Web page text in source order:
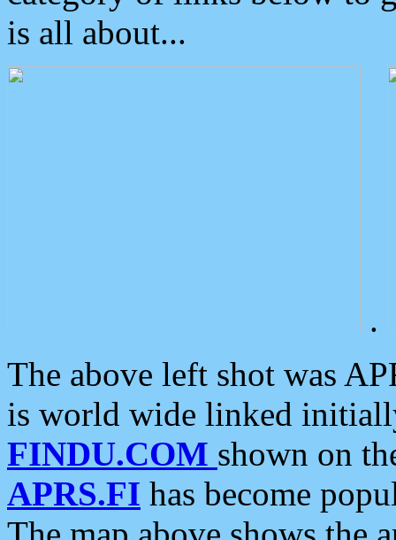
is all about...
.
The above left shot was
is world wide linked
FINDU.COM shown on
APRS.FI has become